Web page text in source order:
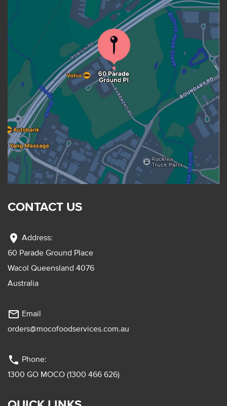
CONTACT US
location_on Address:
60 Parade Ground Place
Wacol Queensland 4076
Australia
mail_outline Email
orders@mocofoodservices.com.au
phone Phone:
1300 GO MOCO (1300 466 626)